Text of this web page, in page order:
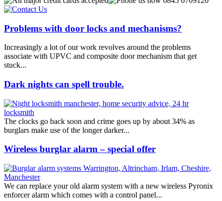
Problems with door locks and mechanisms?
Increasingly a lot of our work revolves around the problems
associate with UPVC and composite door mechanism that get
stuck...
Dark nights can spell trouble.
The clocks go back soon and crime goes up by about 34% as
burglars make use of the longer darker...
Wireless burglar alarm – special offer
We can replace your old alarm system with a new wireless Pyronix
enforcer alarm which comes with a control panel...